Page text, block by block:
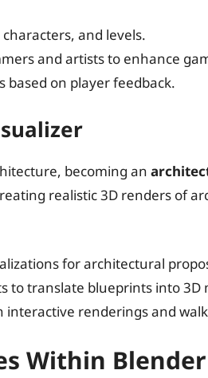
and levels.
and artists to enhance
based on player feedback.
becoming an
realistic 3D renders of
for architectural
to translate blueprints into 3D
interactive renderings and
Within